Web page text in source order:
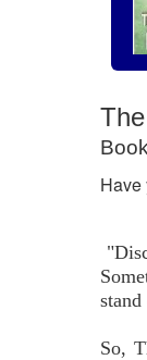
Have
So,